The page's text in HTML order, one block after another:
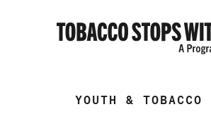
YOUTH & TOBACCO